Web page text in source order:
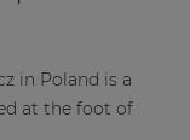
in Poland is a
at the foot of